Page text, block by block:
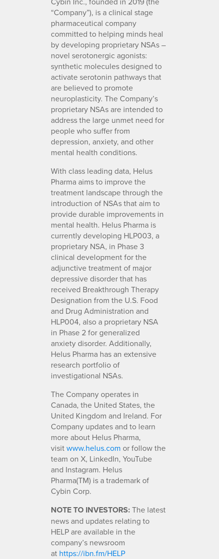
“Company”), is a clinical stage
pharmaceutical company
committed to helping minds heal
by developing proprietary NSAs –
novel serotonergic agonists:
synthetic molecules designed to
activate serotonin pathways that
are believed to promote
neuroplasticity. The Company’s
proprietary NSAs are intended to
address the large unmet need for
people who suffer from
depression, anxiety, and other
mental health conditions.
With class leading data, Helus
Pharma aims to improve the
treatment landscape through the
introduction of NSAs that aim to
provide durable improvements in
mental health. Helus Pharma is
currently developing HLP003, a
proprietary NSA, in Phase 3
clinical development for the
adjunctive treatment of major
depressive disorder that has
received Breakthrough Therapy
Designation from the U.S. Food
and Drug Administration and
HLP004, also a proprietary NSA
in Phase 2 for generalized
anxiety disorder. Additionally,
Helus Pharma has an extensive
research portfolio of
investigational NSAs.
The Company operates in
Canada, the United States, the
United Kingdom and Ireland. For
Company updates and to learn
more about Helus Pharma,
visitwww.helus.com or follow the
team on X, LinkedIn, YouTube
and Instagram. Helus
Pharma(TM) is a trademark of
Cybin Corp.
NOTE TO INVESTORS:The latest
news and updates relating to
HELP are available in the
company’s newsroom
at https://ibn.fm/HELP